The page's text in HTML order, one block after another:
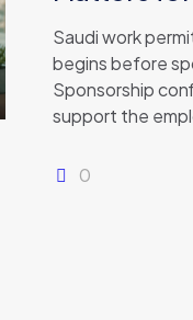
Saudi work
begins before
Sponsorship
support the
0